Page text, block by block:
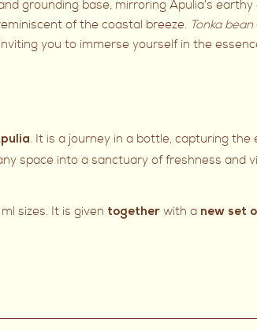
grounding base, mirroring Apulia’s earthy
of the coastal breeze. Tonka bean
you to immerse yourself in the
. It is a journey in a bottle, capturing
space into a sanctuary of freshness and
sizes. It is given together with a new set